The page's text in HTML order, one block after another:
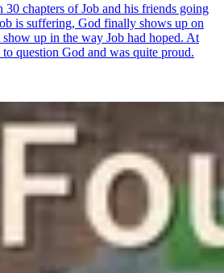
30 chapters of Job and his friends going
is suffering, God finally shows up on
show up in the way Job had hoped. At
question God and was quite proud.